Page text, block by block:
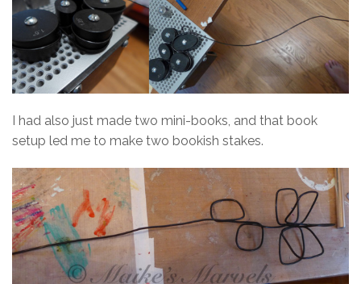
I had also just made two mini-books, and that book
setup led me to make two bookish stakes.